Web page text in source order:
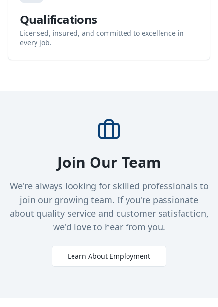
Qualifications
Licensed, insured, and committed to excellence in
every job.
Join Our Team
We're always looking for skilled professionals to
join our growing team. If you're passionate
about quality service and customer satisfaction,
we'd love to hear from you.
Learn About Employment